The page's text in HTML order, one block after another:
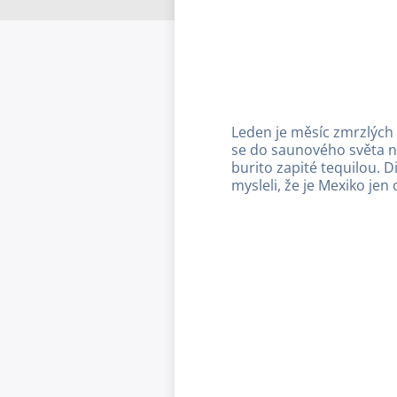
Leden je měsíc
se do saunového světa
burito zapité tequilou.
mysleli, že je Mexiko